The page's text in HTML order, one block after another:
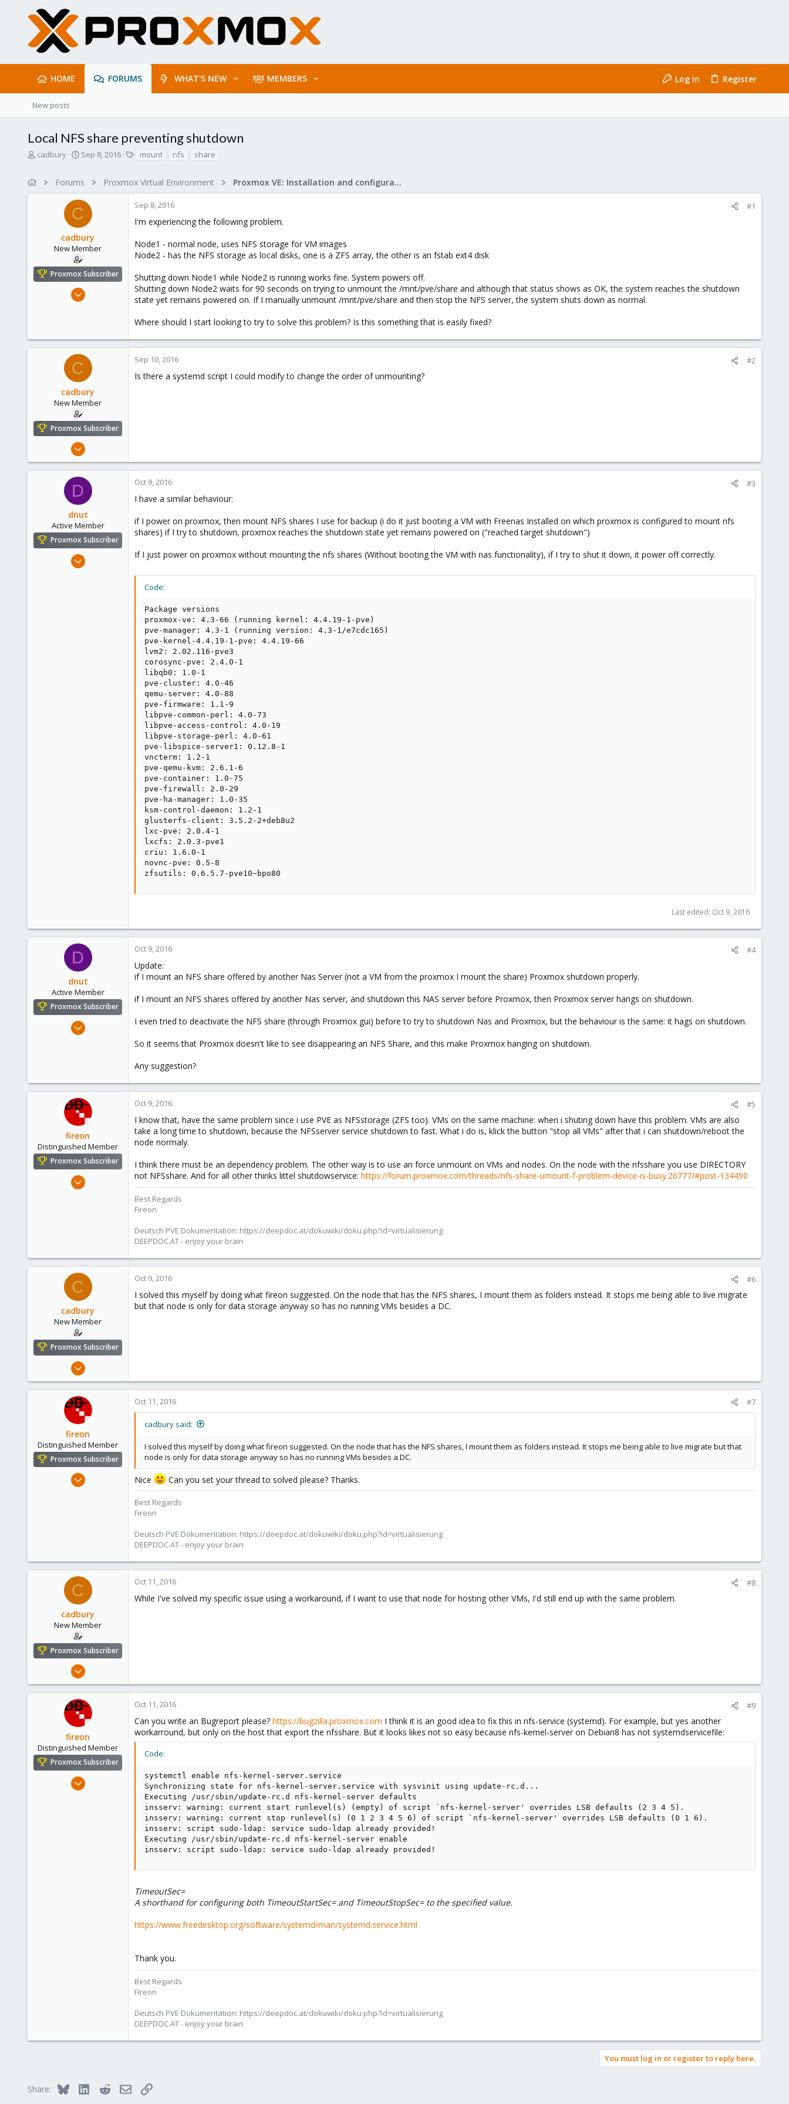
HOME FORUMS WHAT'S NEW MEMBERS Log in Register
New posts
Local NFS share preventing shutdown
T
a
e
r
cadbury
S
r
t
d
a
t
e
Sep 8, 2016
s
mount nfs share
Forums Proxmox Virtual Environment Proxmox VE: Installation and configuration
C
cadbury
New Member
Proxmox Subscriber
Sep 8, 2016
37
Sep 8, 2016 #1
I'm experiencing the following problem.
Node1 - normal node, uses NFS storage for VM images
Node2 - has the NFS storage as local disks, one is a ZFS array, the other is an fstab ext4 disk
Shutting down Node1 while Node2 is running works fine. System powers off.
Shutting down Node2 waits for 90 seconds on trying to unmount the /mnt/pve/share and although that status shows as OK, the system reaches the shutdown
state yet remains powered on. If I manually unmount /mnt/pve/share and then stop the NFS server, the system shuts down as normal.
Where should I start looking to try to solve this problem? Is this something that is easily fixed?
C
cadbury
New Member
Proxmox Subscriber
Sep 8, 2016
0
Sep 10, 2016 #2
Is there a systemd script I could modify to change the order of unmounting?
D
dnut
Active Member
Proxmox Subscriber
May 6, 2016
Oct 9, 2016 #3
I have a similar behaviour:
if I power on proxmox, then mount NFS shares I use for backup (i do it just booting a VM with Freenas Installed on which proxmox is configured to mount nfs
shares) if I try to shutdown, proxmox reaches the shutdown state yet remains powered on ("reached target shutdown")
If I just power on proxmox without mounting the nfs shares (Without booting the VM with nas functionality), if I try to shut it down, it power off correctly.
Code:
Package versions
proxmox-ve: 4.3-66 (running kernel: 4.4.19-1-pve)
pve-manager: 4.3-1 (running version: 4.3-1/e7cdc165)
pve-kernel-4.4.19-1-pve: 4.4.19-66
lvm2: 2.02.116-pve3
corosync-pve: 2.4.0-1
libqb0: 1.0-1
pve-cluster: 4.0-46
qemu-server: 4.0-88
pve-firmware: 1.1-9
libpve-common-perl: 4.0-73
libpve-access-control: 4.0-19
libpve-storage-perl: 4.0-61
pve-libspice-server1: 0.12.8-1
vncterm: 1.2-1
pve-qemu-kvm: 2.6.1-6
pve-container: 1.0-75
pve-firewall: 2.0-29
pve-ha-manager: 1.0-35
ksm-control-daemon: 1.2-1
glusterfs-client: 3.5.2-2+deb8u2
lxc-pve: 2.0.4-1
lxcfs: 2.0.3-pve1
criu: 1.6.0-1
novnc-pve: 0.5-8
zfsutils: 0.6.5.7-pve10~bpo80
Last edited: Oct 9, 2016
D
dnut
Active Member
Proxmox Subscriber
May 6, 2016
44
Oct 9, 2016 #4
Update:
if I mount an NFS share offered by another Nas Server (not a VM from the proxmox I mount the share) Proxmox shutdown properly.
if I mount an NFS shares offered by another Nas server, and shutdown this NAS server before Proxmox, then Proxmox server hangs on shutdown.
I even tried to deactivate the NFS share (through Proxmox gui) before to try to shutdown Nas and Proxmox, but the behaviour is the same: it hags on shutdown.
So it seems that Proxmox doesn't like to see disappearing an NFS Share, and this make Proxmox hanging on shutdown.
Any suggestion?
fireon
Distinguished Member
Proxmox Subscriber
Oct 25, 2010
Oct 9, 2016 #5
I know that, have the same problem since i use PVE as NFSstorage (ZFS too). VMs on the same machine: when i shuting down have this problem. VMs are also
take a long time to shutdown, because the NFSserver service shutdown to fast. What i do is, klick the button "stop all VMs" after that i can shutdown/reboot the
node normaly.
I think there must be an dependency problem. The other way is to use an force unmount on VMs and nodes. On the node with the nfsshare you use DIRECTORY
not NFSshare. And for all other thinks littel shutdowservice: https://forum.proxmox.com/threads/nfs-share-umount-f-problem-device-is-busy.26777/#post-134490
Best Regards
Fireon
Deutsch PVE Dokumentation: https://deepdoc.at/dokuwiki/doku.php?id=virtualisierung
DEEPDOC.AT - enjoy your brain
C
cadbury
New Member
Proxmox Subscriber
Sep 8, 2016
0
Oct 9, 2016 #6
I solved this myself by doing what fireon suggested. On the node that has the NFS shares, I mount them as folders instead. It stops me being able to live migrate
but that node is only for data storage anyway so has no running VMs besides a DC.
fireon
Distinguished Member
Proxmox Subscriber
Oct 25, 2010
Oct 11, 2016 #7
cadbury said:
I solved this myself by doing what fireon suggested. On the node that has the NFS shares, I mount them as folders instead. It stops me being able to live migrate but that
node is only for data storage anyway so has no running VMs besides a DC.
Nice Can you set your thread to solved please? Thanks.
Best Regards
Fireon
Deutsch PVE Dokumentation: https://deepdoc.at/dokuwiki/doku.php?id=virtualisierung
DEEPDOC.AT - enjoy your brain
C
cadbury
New Member
Proxmox Subscriber
Sep 8, 2016
0
Oct 11, 2016 #8
While I've solved my specific issue using a workaround, if I want to use that node for hosting other VMs, I'd still end up with the same problem.
fireon
Distinguished Member
Proxmox Subscriber
Oct 25, 2010
Oct 11, 2016 #9
Can you write an Bugreport please? https://bugzilla.proxmox.com I think it is an good idea to fix this in nfs-service (systemd). For example, but yes another
workarround, but only on the host that export the nfsshare. But it looks likes not so easy because nfs-kernel-server on Debian8 has not systemdservicefile:
Code:
systemctl enable nfs-kernel-server.service
Synchronizing state for nfs-kernel-server.service with sysvinit using update-rc.d...
Executing /usr/sbin/update-rc.d nfs-kernel-server defaults
insserv: warning: current start runlevel(s) (empty) of script `nfs-kernel-server' overrides LSB defaults (2 3 4 5).
insserv: warning: current stop runlevel(s) (0 1 2 3 4 5 6) of script `nfs-kernel-server' overrides LSB defaults (0 1 6).
insserv: script sudo-ldap: service sudo-ldap already provided!
Executing /usr/sbin/update-rc.d nfs-kernel-server enable
insserv: script sudo-ldap: service sudo-ldap already provided!
TimeoutSec=
A shorthand for configuring both TimeoutStartSec= and TimeoutStopSec= to the specified value.
https://www.freedesktop.org/software/systemd/man/systemd.service.html
Thank you.
Best Regards
Fireon
Deutsch PVE Dokumentation: https://deepdoc.at/dokuwiki/doku.php?id=virtualisierung
DEEPDOC.AT - enjoy your brain
You must log in or register to reply here.
Share: Bluesky LinkedInRedditEmailLink